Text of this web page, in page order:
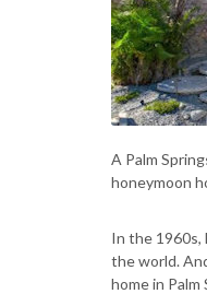
A Palm
honeymoon
In the 1960s,
the world.
home in